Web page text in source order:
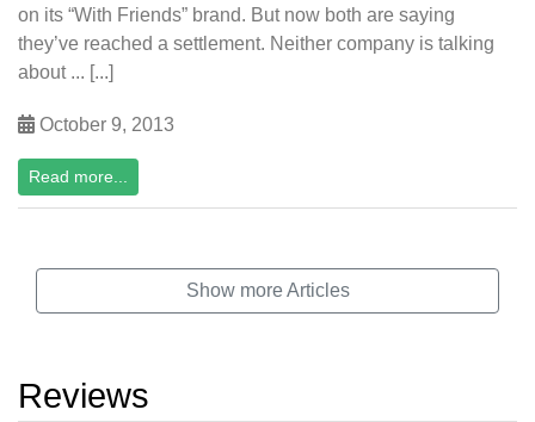
on its “With Friends” brand. But now both are saying
they’ve reached a settlement. Neither company is talking
about ... [...]
October 9, 2013
Read more...
Show more Articles
Reviews